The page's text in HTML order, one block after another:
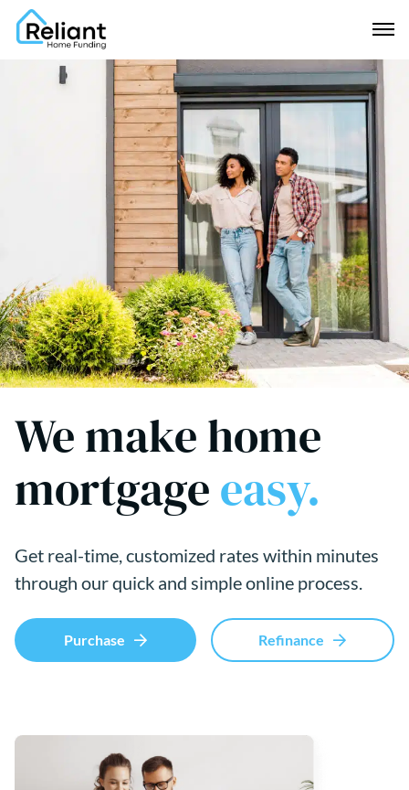
We make home
mortgageeasy.
Get real-time, customized rates within minutes
through our quick and simple online process.
Purchase Refinance